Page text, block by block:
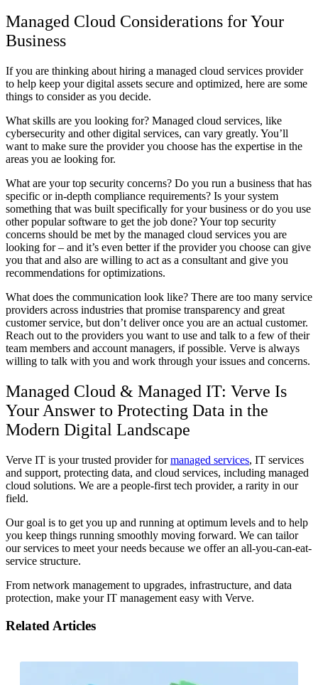
Managed Cloud Considerations for Your
Business
If you are thinking about hiring a managed cloud services provider
to help keep your digital assets secure and optimized, here are some
things to consider as you decide.
What skills are you looking for? Managed cloud services, like
cybersecurity and other digital services, can vary greatly. You’ll
want to make sure the provider you choose has the expertise in the
areas you ae looking for.
What are your top security concerns? Do you run a business that has
specific or in-depth compliance requirements? Is your system
something that was built specifically for your business or do you use
other popular software to get the job done? Your top security
concerns should be met by the managed cloud services you are
looking for – and it’s even better if the provider you choose can give
you that and also are willing to act as a consultant and give you
recommendations for optimizations.
What does the communication look like? There are too many service
providers across industries that promise transparency and great
customer service, but don’t deliver once you are an actual customer.
Reach out to the providers you want to use and talk to a few of their
team members and account managers, if possible. Verve is always
willing to talk with you and work through your issues and concerns.
Managed Cloud & Managed IT: Verve Is
Your Answer to Protecting Data in the
Modern Digital Landscape
Verve IT is your trusted provider formanaged services, IT services
and support, protecting data, and cloud services, including managed
cloud solutions. We are a people-first tech provider, a rarity in our
field.
Our goal is to get you up and running at optimum levels and to help
you keep things running smoothly moving forward. We can tailor
our services to meet your needs because we offer an all-you-can-eat-
service structure.
From network management to upgrades, infrastructure, and data
protection, make your IT management easy with Verve.
Related Articles